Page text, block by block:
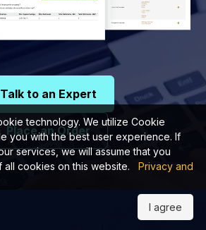
Talk to an Expert
Place an Order
technology. We utilize Cookie
you with the best user experience. If
services, we will assume that you
cookies on this website.
Privacy and
I agree